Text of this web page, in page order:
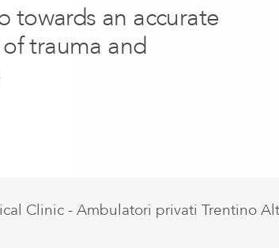
towards an accurate
trauma and